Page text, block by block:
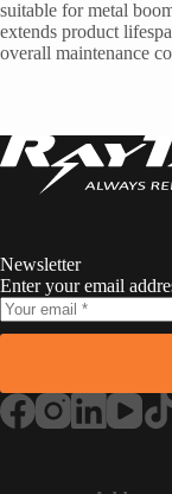
suitable for metal
extends product
overall maintenance
Newsletter
Enter your email